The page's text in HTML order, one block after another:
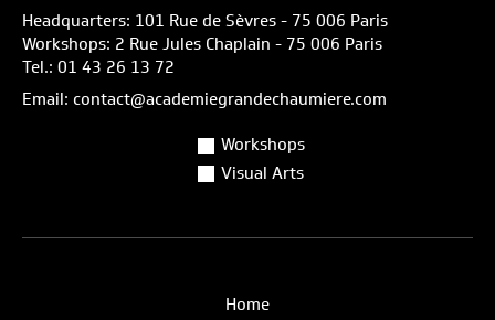
Headquarters: 101 Rue de Sèvres - 75 006 Paris
Workshops: 2 Rue Jules Chaplain - 75 006 Paris
Tel.: 01 43 26 13 72
Email: contact@academiegrandechaumiere.com
Workshops
Visual Arts
Home